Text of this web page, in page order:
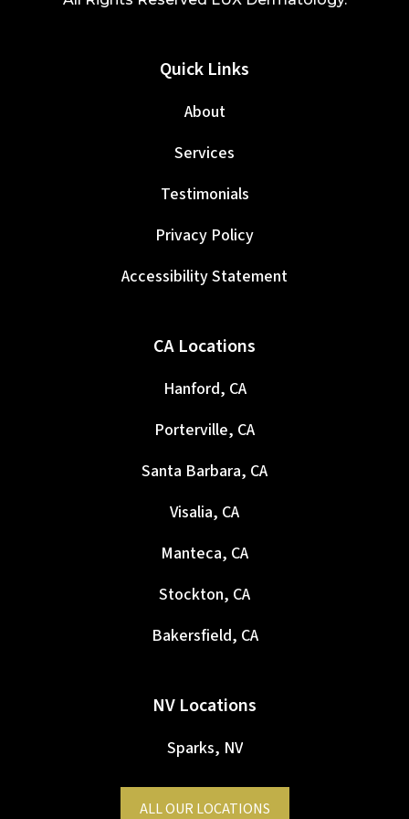
Quick Links
About
Services
Testimonials
Privacy Policy
Accessibility Statement
CA Locations
Hanford, CA
Porterville, CA
Santa Barbara, CA
Visalia, CA
Manteca, CA
Stockton, CA
Bakersfield, CA
NV Locations
Sparks, NV
ALL OUR LOCATIONS